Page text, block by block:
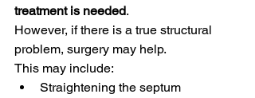
treatment is needed.
However, if there is a true structural
problem, surgery may help.
This may include:
Straightening the septum